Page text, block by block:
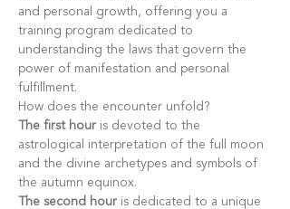
and personal growth, offering you a
training program dedicated to
understanding the laws that govern the
power of manifestation and personal
fulfillment.
How does the encounter unfold?
The first hour is devoted to the
astrological interpretation of the full moon
and the divine archetypes and symbols of
the autumn equinox.
The second hour is dedicated to a unique